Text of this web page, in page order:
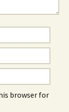
browser for